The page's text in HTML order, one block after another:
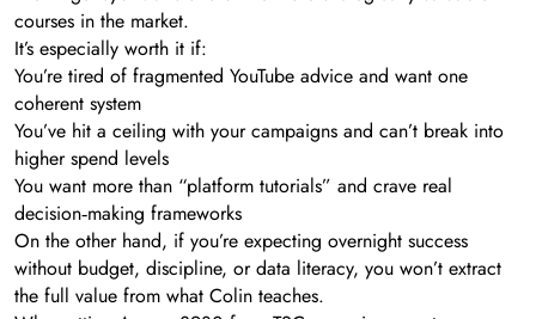
courses in the market.
It’s especially worth it if:
You’re tired of fragmented YouTube advice and want one
coherent system
You’ve hit a ceiling with your campaigns and can’t break into
higher spend levels
You want more than “platform tutorials” and crave real
decision‑making frameworks
On the other hand, if you’re expecting overnight success
without budget, discipline, or data literacy, you won’t extract
the full value from what Colin teaches.